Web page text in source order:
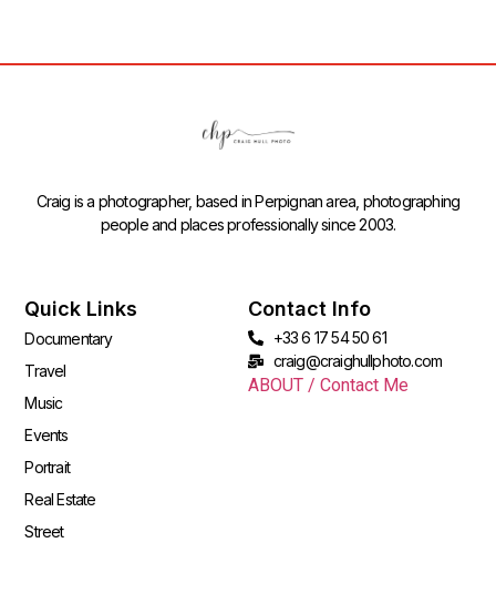
Craig is a photographer, based in Perpignan area, photographing
people and places professionally since 2003.
Quick Links
Documentary
Travel
Music
Events
Portrait
Real Estate
Street
Contact Info
+33 6 17 54 50 61
craig@craighullphoto.com
ABOUT / Contact Me